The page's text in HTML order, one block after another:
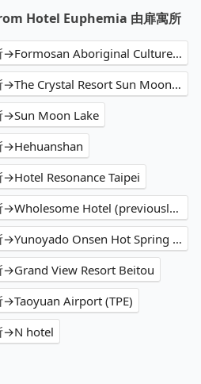
Hotel Euphemia 由扉寓所
Hotel Euphemia 由扉寓所→Formosan Aboriginal Culture Village
Hotel Euphemia 由扉寓所→The Crystal Resort Sun Moon Lake
→Sun Moon Lake
→Hehuanshan
Resonance Taipei
Hotel Euphemia 由扉寓所→Wholesome Hotel (previously Your Hotel)
Hotel Euphemia 由扉寓所→Yunoyado Onsen Hot Spring Hotel - Deyang Branch
View Resort Beitou
Airport (TPE)
→N hotel